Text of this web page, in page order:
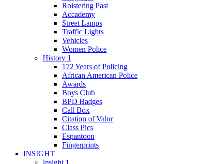
Roistering Past
Accademy
Street Lamps
Traffic Lights
Vehicles
Women Police
History 1
172 Years of Policing
African American Police
Awards
Boys Club
BPD Badges
Call Box
Citation of Valor
Class Pics
Espantoon
Fingerprints
INSIGHT
Insight 1